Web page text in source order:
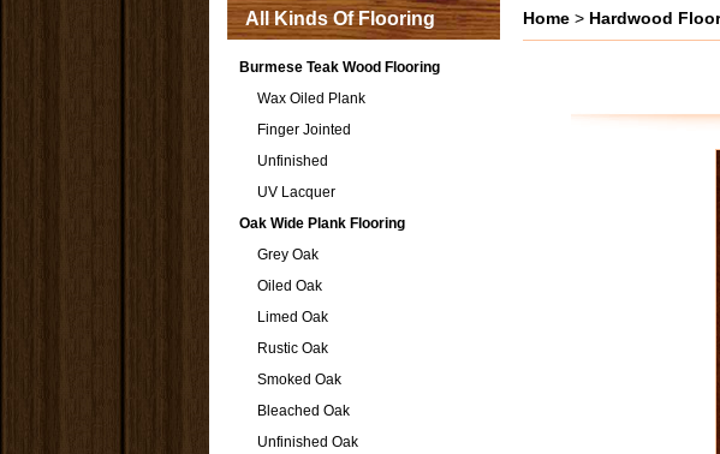
All Kinds Of Flooring
Burmese Teak Wood Flooring
Wax Oiled Plank
Finger Jointed
Unfinished
UV Lacquer
Oak Wide Plank Flooring
Grey Oak
Oiled Oak
Limed Oak
Rustic Oak
Smoked Oak
Bleached Oak
Unfinished Oak
Home > Hardwood